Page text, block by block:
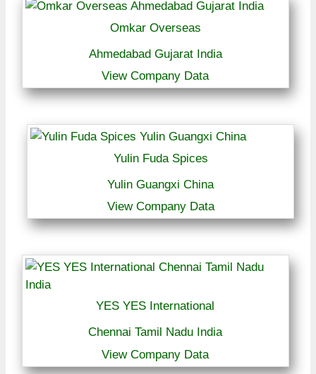
Omkar Overseas
Ahmedabad Gujarat India
View Company Data
Yulin Fuda Spices
Yulin Guangxi China
View Company Data
YES YES International
Chennai Tamil Nadu India
View Company Data